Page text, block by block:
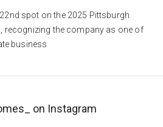
spot on the 2025 Pittsburgh
recognizing the company as one of
business
on Instagram